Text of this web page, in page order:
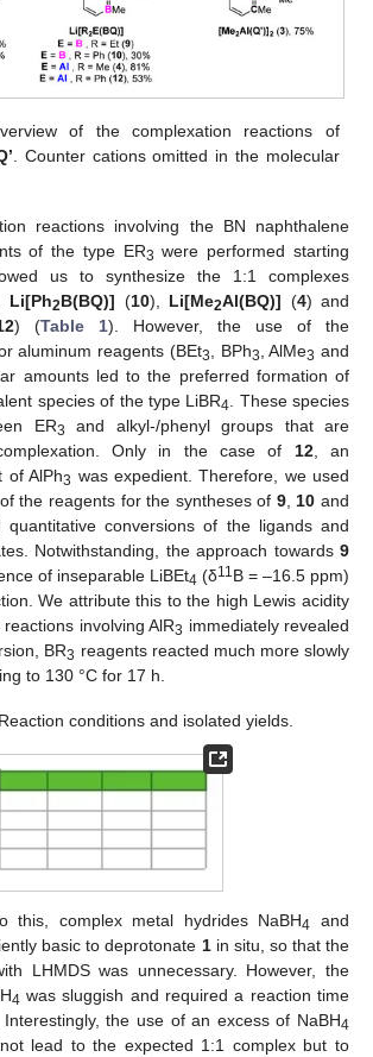
of the complexation reactions of
. Counter cations omitted in the molecular
reactions involving the BN naphthalene
of the type ER3 were performed starting
us to synthesize the 1:1 complexes
Li[Ph2B(BQ)] (10), Li[Me2Al(BQ)] (4) and
) (Table 1). However, the use of the
aluminum reagents (BEt3 , BPh3 , AlMe3 and
amounts led to the preferred formation of
species of the type LiBR4 . These species
ER3
and alkyl-/phenyl groups that are
Only in the case of 12, an
of AlPh3 was expedient. Therefore, we used
the reagents for the syntheses of 9, 10 and
quantitative conversions of the ligands and
Notwithstanding, the approach towards 9
of inseparable LiBEt4 (δ11B = –16.5 ppm)
We attribute this to the high Lewis acidity
reactions involving AlR3 immediately revealed
BR3 reagents reacted much more slowly
to 130 °C for 17 h.
Reaction conditions and isolated yields.
this, complex metal hydrides NaBH4
and
basic to deprotonate 1in situ, so that the
LHMDS was unnecessary. However, the
4 was sluggish and required a reaction time
the use of an excess of NaBH4
lead to the expected 1:1 complex but to